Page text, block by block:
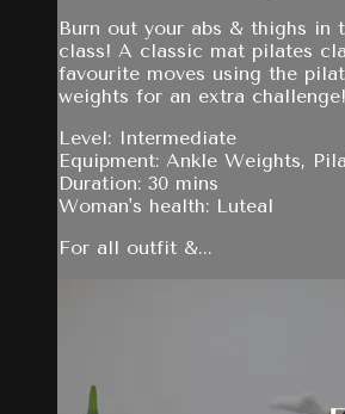
Burn out your abs & thighs in
class! A classic mat pilates
favourite moves using the
weights for an extra challenge!
Level: Intermediate
Equipment: Ankle Weights,
Duration: 30 mins
Woman's health: Luteal
For all outfit &...